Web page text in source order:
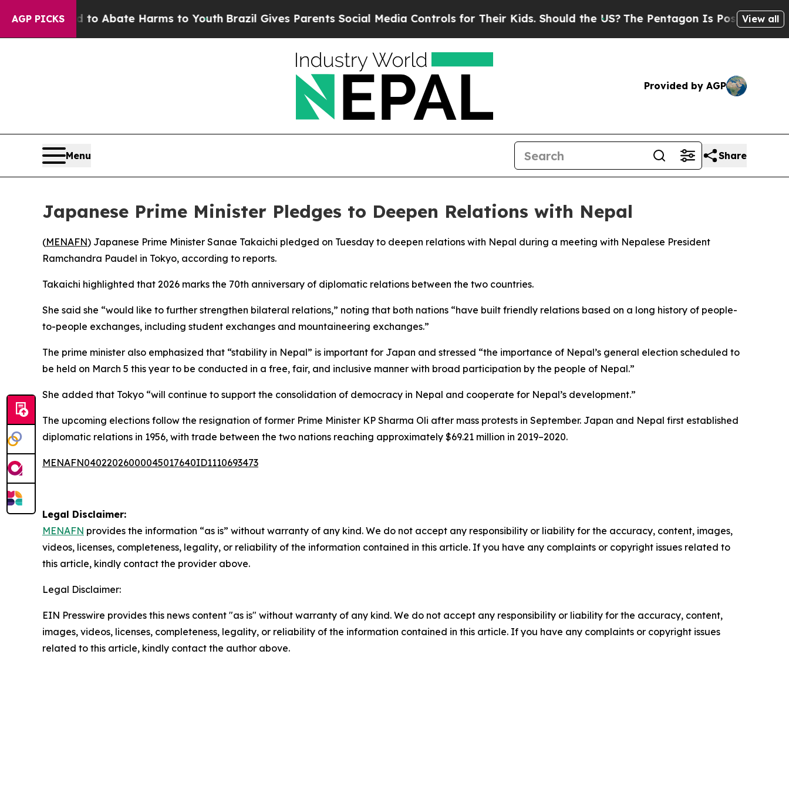
AGP PICKS
Fund to Abate Harms to YouthBrazil Gives Parents Social Media Controls for Their Kids. Should the US?The Pentagon Is Posting Cryptic
View all
Provided by AGP
Menu Share
Japanese Prime Minister Pledges to Deepen Relations with Nepal
(MENAFN) Japanese Prime Minister Sanae Takaichi pledged on Tuesday to deepen relations with Nepal during a meeting with Nepalese President
Ramchandra Paudel in Tokyo, according to reports.
Takaichi highlighted that 2026 marks the 70th anniversary of diplomatic relations between the two countries.
She said she “would like to further strengthen bilateral relations,” noting that both nations “have built friendly relations based on a long history of people-
to-people exchanges, including student exchanges and mountaineering exchanges.”
The prime minister also emphasized that “stability in Nepal” is important for Japan and stressed “the importance of Nepal’s general election scheduled to
be held on March 5 this year to be conducted in a free, fair, and inclusive manner with broad participation by the people of Nepal.”
She added that Tokyo “will continue to support the consolidation of democracy in Nepal and cooperate for Nepal’s development.”
The upcoming elections follow the resignation of former Prime Minister KP Sharma Oli after mass protests in September. Japan and Nepal first established
diplomatic relations in 1956, with trade between the two nations reaching approximately $69.21 million in 2019–2020.
MENAFN04022026000045017640ID1110693473
Legal Disclaimer:
MENAFN provides the information “as is” without warranty of any kind. We do not accept any responsibility or liability for the accuracy, content, images,
videos, licenses, completeness, legality, or reliability of the information contained in this article. If you have any complaints or copyright issues related to
this article, kindly contact the provider above.
Legal Disclaimer:
EIN Presswire provides this news content "as is" without warranty of any kind. We do not accept any responsibility or liability for the accuracy, content,
images, videos, licenses, completeness, legality, or reliability of the information contained in this article. If you have any complaints or copyright issues
related to this article, kindly contact the author above.